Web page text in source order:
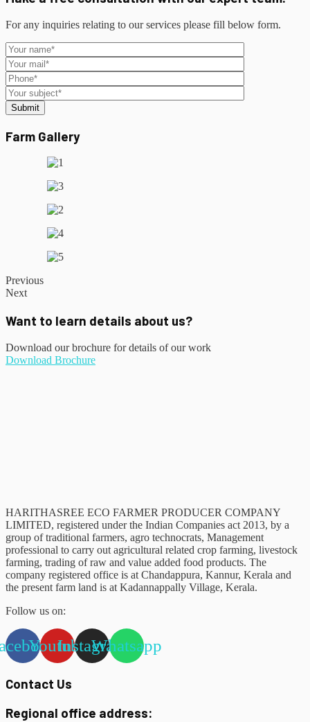
For any inquiries relating to our services please fill below form.
Submit
Farm Gallery
Previous
Next
Want to learn details about us?
Download our brochure for details of our work
Download Brochure
HARITHASREE ECO FARMER PRODUCER COMPANY
LIMITED, registered under the Indian Companies act 2013, by a
group of traditional farmers, agro technocrats, Management
professional to carry out agricultural related crop farming, livestock
farming, trading of raw and value added food products. The
company registered office is at Chandappura, Kannur, Kerala and
the present farm land is at Kadannappally Village, Kerala.
Follow us on:
YoutubeInstagramWhatsapp
Contact Us
Regional office address: